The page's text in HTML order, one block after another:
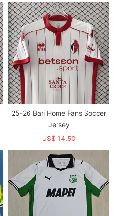
25-26 Bari Home Fans Soccer
Jersey
US$ 14.50